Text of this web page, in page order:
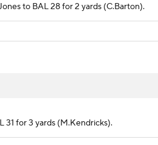
to BAL 28 for 2 yards (C.Barton).
31 for 3 yards (M.Kendricks).